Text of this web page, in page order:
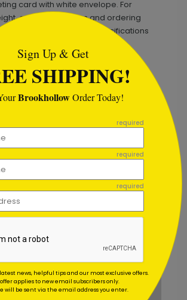
card with white envelope. For
exact dimensions and ordering
refer to the product specifications
Sign Up & Get
SHIPPING!
BrookhollowOrder Today!
required
required
required
news, helpful tips and our most exclusive offers.
applies to new email subscribers only.
will be sent via the email address you enter.